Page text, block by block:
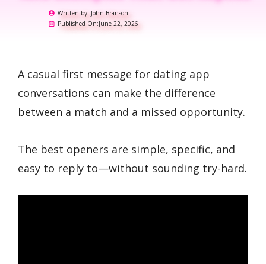
Written by: John Branson
Published On:June 22, 2026
A casual first message for dating app
conversations can make the difference
between a match and a missed opportunity.
The best openers are simple, specific, and
easy to reply to—without sounding try-hard.